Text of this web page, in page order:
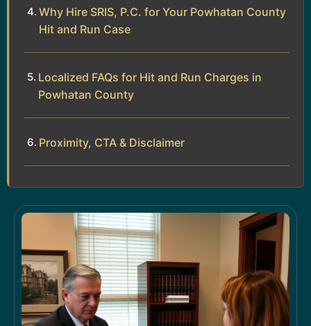
Why Hire SRIS, P.C. for Your Powhatan County
Hit and Run Case
Localized FAQs for Hit and Run Charges in
Powhatan County
Proximity, CTA & Disclaimer